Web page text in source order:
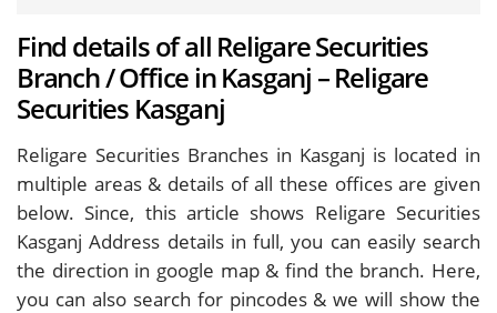
Find details of all Religare Securities
Branch / Office in Kasganj – Religare
Securities Kasganj
Religare Securities Branches in Kasganj is located in
multiple areas & details of all these offices are given
below. Since, this article shows Religare Securities
Kasganj Address details in full, you can easily search
the direction in google map & find the branch. Here,
you can also search for pincodes & we will show the